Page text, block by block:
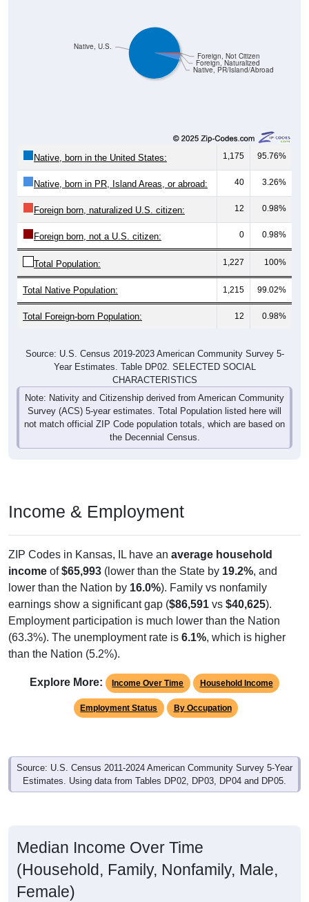
Native, PR/Island/Abroad
Foreign, Naturalized
Foreign, Not Citizen
Native, U.S.
Native, born in the United States: 1,175 95.76%
Native, born in PR, Island Areas, or abroad: 40 3.26%
Foreign born, naturalized U.S. citizen: 12 0.98%
Foreign born, not a U.S. citizen: 0 0.98%
Total Population: 1,227 100%
Total Native Population: 1,215 99.02%
Total Foreign-born Population: 12 0.98%
Source: U.S. Census 2019-2023 American Community Survey 5-
Year Estimates. Table DP02. SELECTED SOCIAL
CHARACTERISTICS
Note: Nativity and Citizenship derived from American Community
Survey (ACS) 5-year estimates. Total Population listed here will
not match official ZIP Code population totals, which are based on
the Decennial Census.
Income & Employment
ZIP Codes in Kansas, IL have an average household
income of$65,993 (lower than the State by 19.2%, and
lower than the Nation by 16.0%). Family vs nonfamily
earnings show a significant gap ($86,591 vs $40,625).
Employment participation is much lower than the Nation
(63.3%). The unemployment rate is 6.1%, which is higher
than the Nation (5.2%).
Explore More: Income Over Time Household Income
Employment Status By Occupation
Source: U.S. Census 2011-2024 American Community Survey 5-Year
Estimates. Using data from Tables DP02, DP03, DP04 and DP05.
Median Income Over Time
(Household, Family, Nonfamily, Male,
Female)